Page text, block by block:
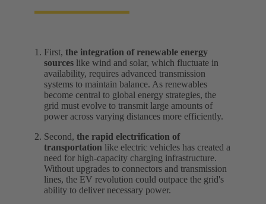
First, the integration of renewable energy
sources like wind and solar, which fluctuate in
availability, requires advanced transmission
systems to maintain balance. As renewables
become central to global energy strategies, the
grid must evolve to transmit large amounts of
power across varying distances more efficiently.
Second, the rapid electrification of
transportation like electric vehicles has created a
need for high-capacity charging infrastructure.
Without upgrades to connectors and transmission
lines, the EV revolution could outpace the grid's
ability to deliver necessary power.